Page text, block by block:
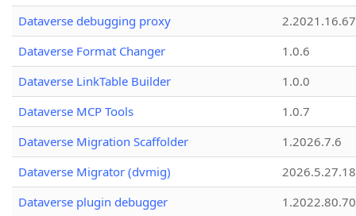
Dataverse debugging proxy
2.2021.16.67
Dataverse Format Changer
1.0.6
Dataverse LinkTable Builder
1.0.0
Dataverse MCP Tools
1.0.7
Dataverse Migration Scaffolder
1.2026.7.6
Dataverse Migrator (dvmig)
Dataverse plugin debugger
1.2022.80.70